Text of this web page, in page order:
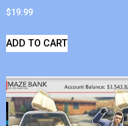
$19.99
ADD TO CART